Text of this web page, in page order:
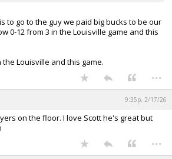
to go to the guy we paid big bucks to be our
0-12 from 3 in the Louisville game and this
Louisville and this game.
...
9:35p, 2/17/26
on the floor. I love Scott he's great but
...